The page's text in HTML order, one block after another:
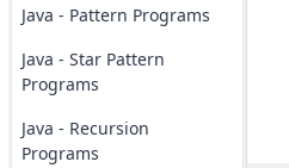
Java - Pattern Programs
Java - Star Pattern
Programs
Java - Recursion
Programs